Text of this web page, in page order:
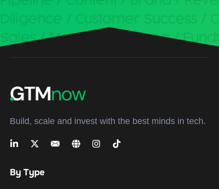
Build, scale and invest with the best minds in tech.
By Type